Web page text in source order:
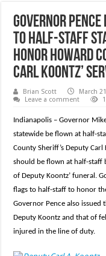
Governor Pence
to Half-staff
Honor Howard
Carl Koontz’
Brian Scott March
Leave a comment
Indianapolis – Governor
statewide be flown at half-
County Sheriff’s Deputy
should be flown at half-staff
of Deputy Koontz’ funeral.
flags to half-staff to honor
Governor Pence also
Deputy Koontz and that of
injured in the line of duty.